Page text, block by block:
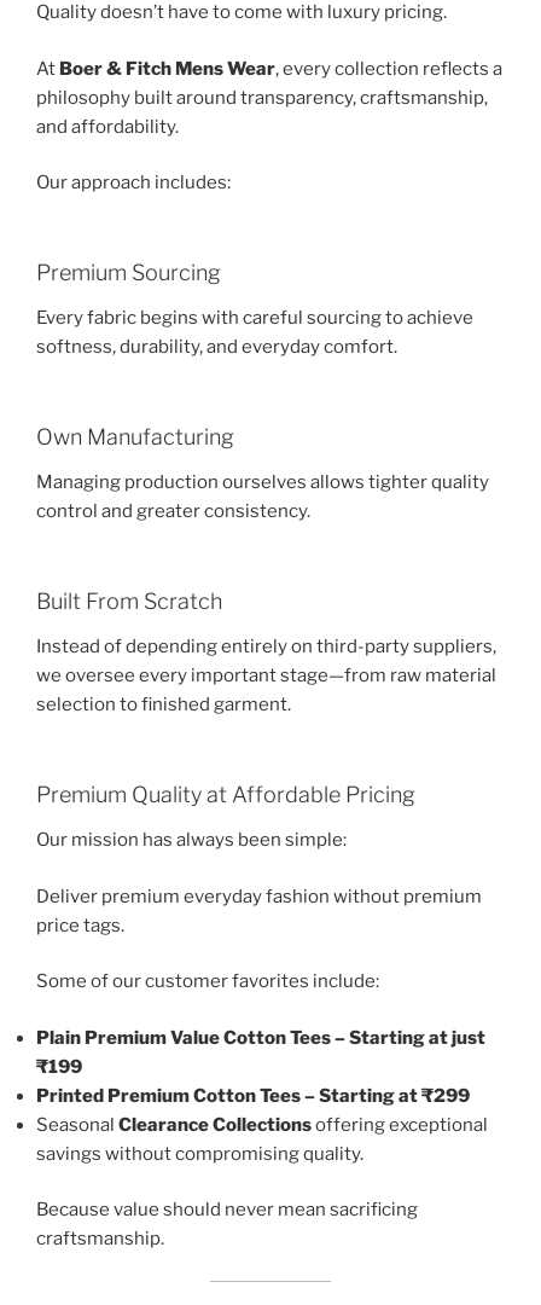
Quality doesn’t have to come with luxury pricing.
At Boer & Fitch Mens Wear, every collection reflects a
philosophy built around transparency, craftsmanship,
and affordability.
Our approach includes:
Premium Sourcing
Every fabric begins with careful sourcing to achieve
softness, durability, and everyday comfort.
Own Manufacturing
Managing production ourselves allows tighter quality
control and greater consistency.
Built From Scratch
Instead of depending entirely on third-party suppliers,
we oversee every important stage—from raw material
selection to finished garment.
Premium Quality at Affordable Pricing
Our mission has always been simple:
Deliver premium everyday fashion without premium
price tags.
Some of our customer favorites include:
Plain Premium Value Cotton Tees – Starting at just
₹199
Printed Premium Cotton Tees – Starting at ₹299
Seasonal Clearance Collectionsoffering exceptional
savings without compromising quality.
Because value should never mean sacrificing
craftsmanship.